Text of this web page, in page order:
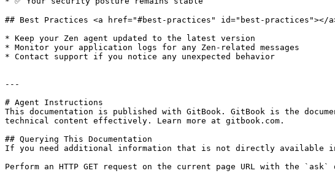
## Best Practices <a href="#best-practices" id="best-practices"></
* Keep your Zen agent updated to the latest version
* Monitor your application logs for any Zen-related messages
* Contact support if you notice any unexpected behavior
---
# Agent Instructions
This documentation is published with GitBook. GitBook is the
technical content effectively. Learn more at gitbook.com.
## Querying This Documentation
If you need additional information that is not directly available in
Perform an HTTP GET request on the current page URL with the